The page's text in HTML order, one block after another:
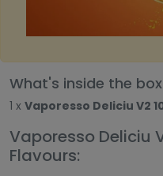
What's inside the
1 x Vaporesso Deliciu V2
Vaporesso Deliciu
Flavours: